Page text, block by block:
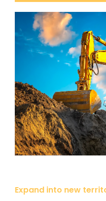
Expand into new